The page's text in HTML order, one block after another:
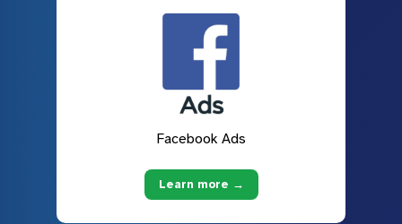
Facebook Ads
Learn more →